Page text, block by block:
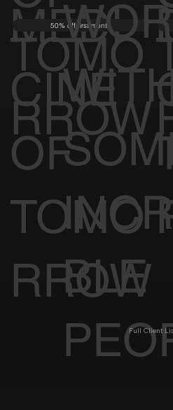
TOMO
RROW
MEDI
CINE
OF
TOMO
RROW
50% off first month
BLE
Full Client